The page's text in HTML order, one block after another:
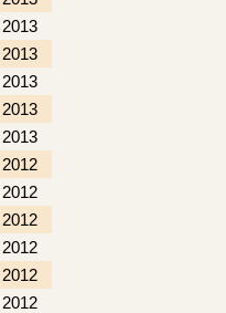
2013
2013
2013
2013
2013
2012
2012
2012
2012
2012
2012